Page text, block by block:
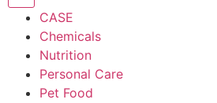
CASE
Chemicals
Nutrition
Personal Care
Pet Food